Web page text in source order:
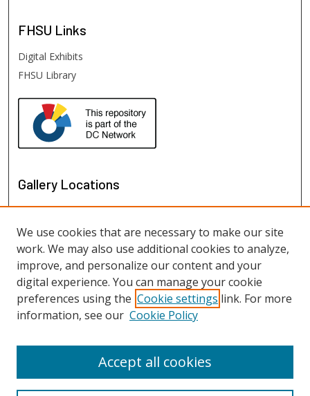
FHSU Links
Digital Exhibits
FHSU Library
Gallery Locations
View gallery in Google Earth
We use cookies that are necessary to make our site
work. We may also use additional cookies to analyze,
improve, and personalize our content and your
digital experience. You can manage your cookie
preferences using the Cookie settings link. For more
information, see our Cookie Policy
Accept all cookies